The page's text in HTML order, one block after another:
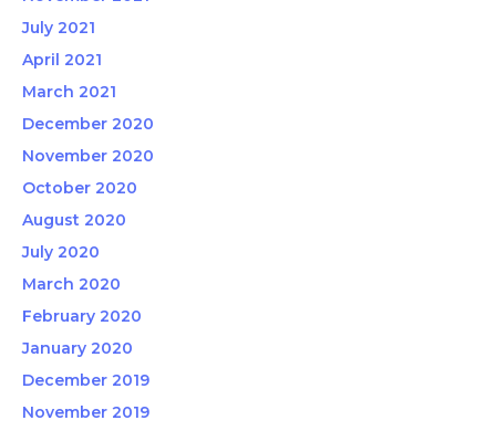
July 2021
April 2021
March 2021
December 2020
November 2020
October 2020
August 2020
July 2020
March 2020
February 2020
January 2020
December 2019
November 2019